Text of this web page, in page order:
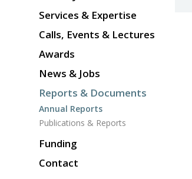
Services & Expertise
Calls, Events & Lectures
Awards
News & Jobs
Reports & Documents
Annual Reports
Publications & Reports
Funding
Contact